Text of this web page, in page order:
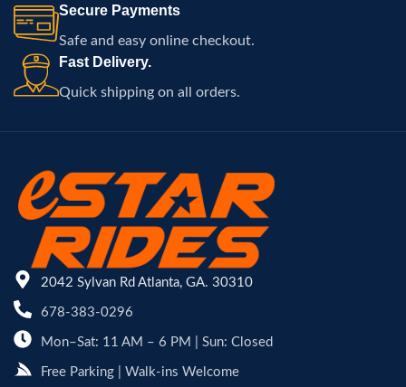
Secure Payments
Safe and easy online checkout.
Fast Delivery.
Quick shipping on all orders.
2042 Sylvan Rd Atlanta, GA. 30310
678-383-0296
Mon–Sat: 11 AM – 6 PM | Sun: Closed
Free Parking | Walk-ins Welcome